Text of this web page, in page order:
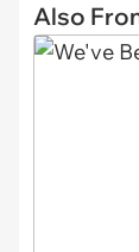
Also